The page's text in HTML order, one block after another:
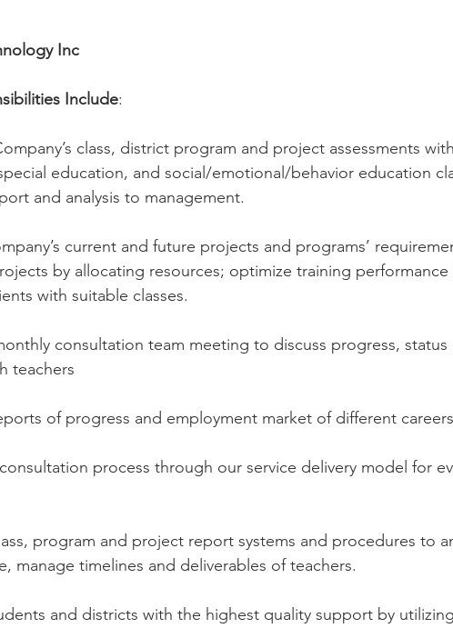
Inc
Include:
class, district program and project assessments
education, and social/emotional/behavior education
and analysis to management.
current and future projects and programs’
by allocating resources; optimize training performance
with suitable classes.
consultation team meeting to discuss progress,
teachers
of progress and employment market of different
process through our service delivery model for
program and project report systems and procedures to
manage timelines and deliverables of teachers.
and districts with the highest quality support by